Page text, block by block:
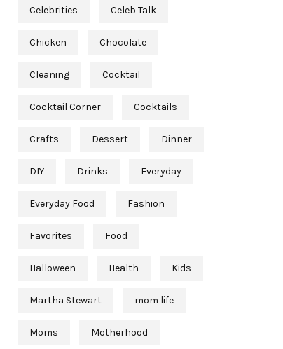
Celebrities Celeb Talk
Chicken Chocolate
Cleaning Cocktail
Cocktail Corner Cocktails
Crafts Dessert Dinner
DIY Drinks Everyday
Everyday Food Fashion
Favorites Food
Halloween Health Kids
Martha Stewart mom life
Moms Motherhood